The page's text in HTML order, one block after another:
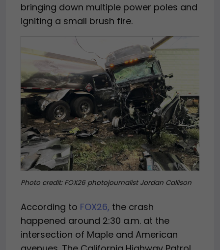
bringing down multiple power poles and
igniting a small brush fire.
Photo credit: FOX26 photojournalist Jordan Callison
According to FOX26, the crash
happened around 2:30 a.m. at the
intersection of Maple and American